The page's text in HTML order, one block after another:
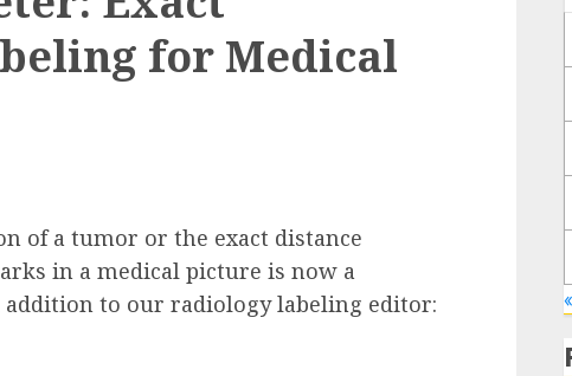
for Medical
of a tumor or the exact distance
in a medical picture is now a
addition to our radiology labeling editor: